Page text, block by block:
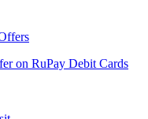
on RuPay Debit Cards